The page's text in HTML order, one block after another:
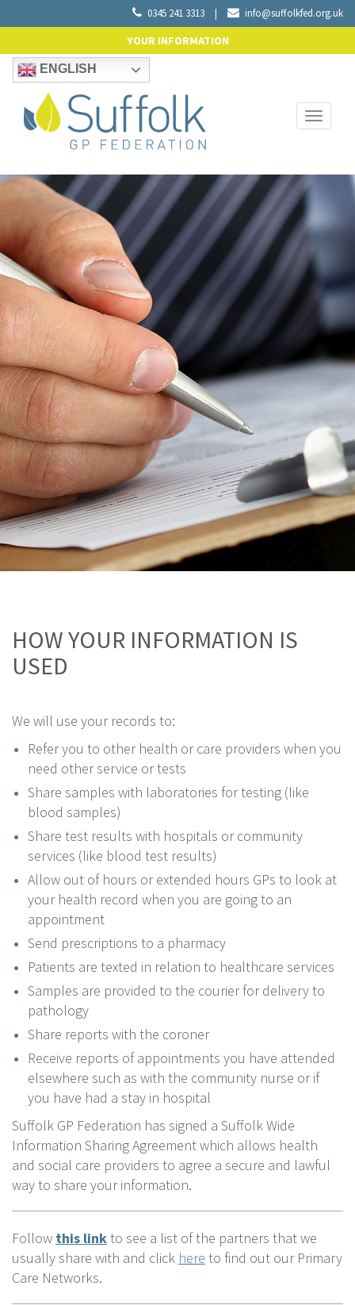
0345 241 3313 | info@suffolkfed.org.uk
YOUR INFORMATION
ENGLISH
Toggle
HOW YOUR INFORMATION IS
USED
We will use your records to:
Refer you to other health or care providers when you
need other service or tests
Share samples with laboratories for testing (like
blood samples)
Share test results with hospitals or community
services (like blood test results)
Allow out of hours or extended hours GPs to look at
your health record when you are going to an
appointment
Send prescriptions to a pharmacy
Patients are texted in relation to healthcare services
Samples are provided to the courier for delivery to
pathology
Share reports with the coroner
Receive reports of appointments you have attended
elsewhere such as with the community nurse or if
you have had a stay in hospital
Suffolk GP Federation has signed a Suffolk Wide
Information Sharing Agreement which allows health
and social care providers to agree a secure and lawful
way to share your information.
Follow this linkto see a list of the partners that we
usually share with and click here to find out our Primary
Care Networks.